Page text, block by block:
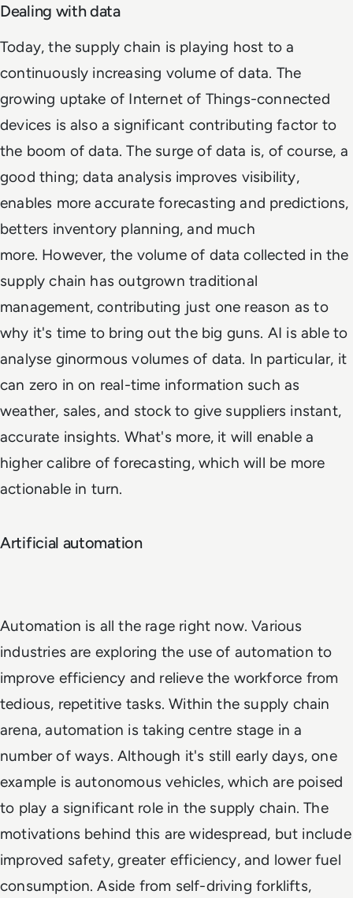
Dealing with data
Today, the supply chain is playing host to a
continuously increasing volume of data. The
growing uptake of Internet of Things-connected
devices is also a significant contributing factor to
the boom of data. The surge of data is, of course, a
good thing; data analysis improves visibility,
enables more accurate forecasting and predictions,
betters inventory planning, and much
more. However, the volume of data collected in the
supply chain has outgrown traditional
management, contributing just one reason as to
why it's time to bring out the big guns. AI is able to
analyse ginormous volumes of data. In particular, it
can zero in on real-time information such as
weather, sales, and stock to give suppliers instant,
accurate insights. What's more, it will enable a
higher calibre of forecasting, which will be more
actionable in turn.
Artificial automation
Automation is all the rage right now. Various
industries are exploring the use of automation to
improve efficiency and relieve the workforce from
tedious, repetitive tasks. Within the supply chain
arena, automation is taking centre stage in a
number of ways. Although it's still early days, one
example is autonomous vehicles, which are poised
to play a significant role in the supply chain. The
motivations behind this are widespread, but include
improved safety, greater efficiency, and lower fuel
consumption. Aside from self-driving forklifts,